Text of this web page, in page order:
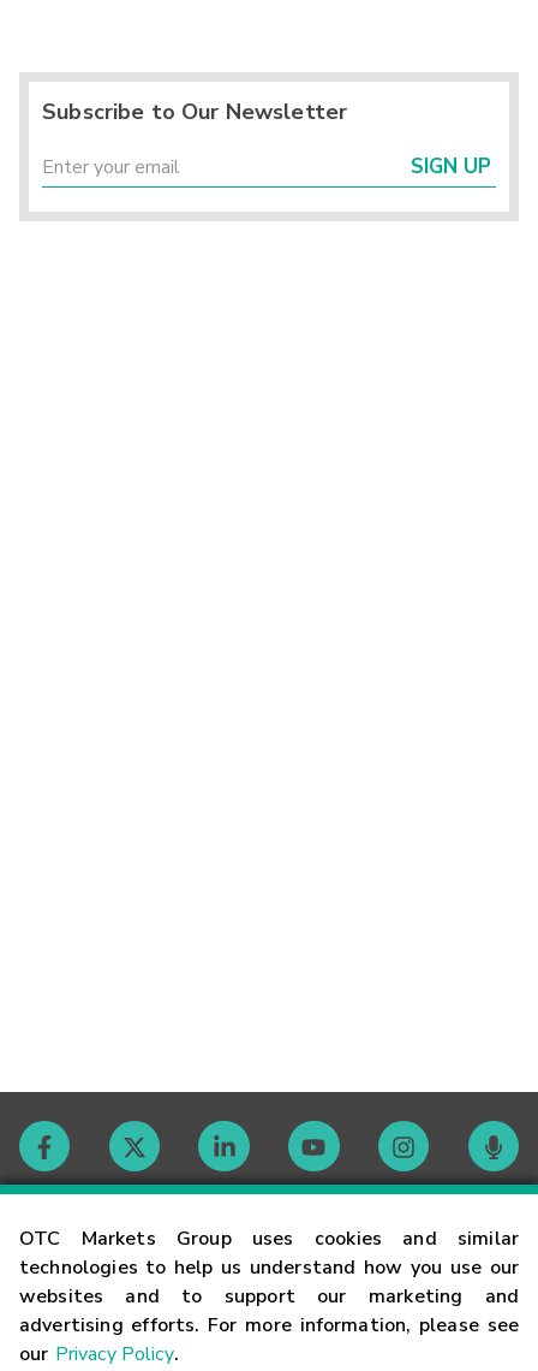
OTC Markets Group uses cookies and similar
technologies to help us understand how you use our
websites and to support our marketing and
advertising efforts. For more information, please see
our Privacy Policy.
Subscribe to Our Newsletter
SIGN UP
Contact
Careers